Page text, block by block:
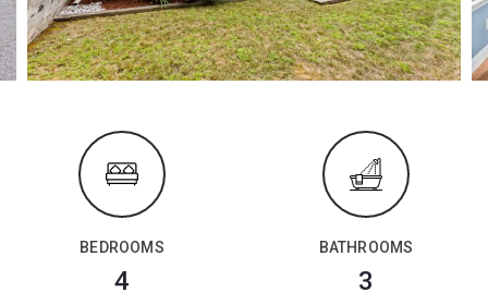
BEDROOMS
4
BATHROOMS
3